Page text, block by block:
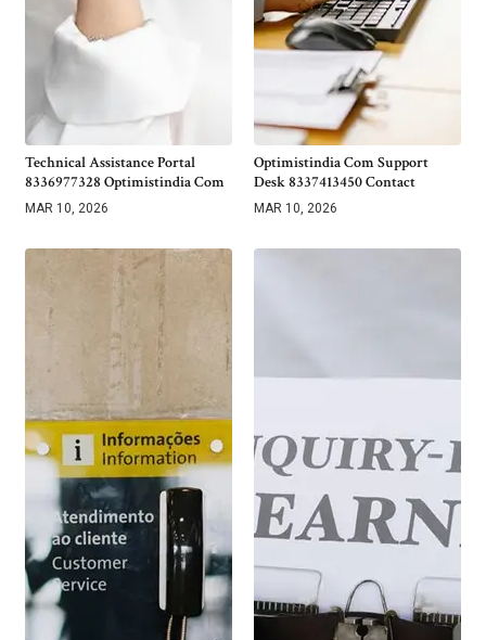
Technical Assistance Portal
8336977328 Optimistindia Com
MAR 10, 2026
Optimistindia Com Support
Desk 8337413450 Contact
MAR 10, 2026